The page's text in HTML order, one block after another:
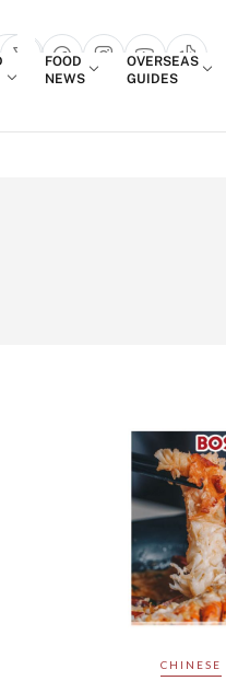
popup
FOOD
NEWS
OVERSEAS
GUIDES
CHINESE